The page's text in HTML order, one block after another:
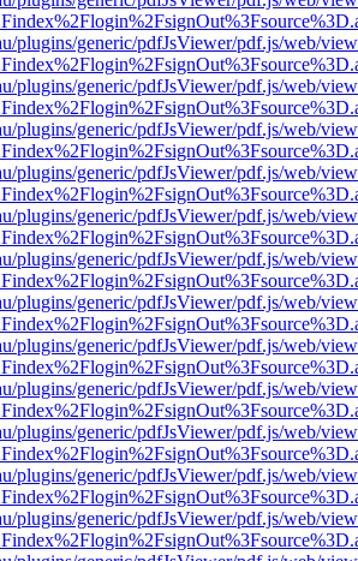
plugins/generic/pdfJsViewer/pdf.js/web/
plugins/generic/pdfJsViewer/pdf.js/web/
plugins/generic/pdfJsViewer/pdf.js/web/
plugins/generic/pdfJsViewer/pdf.js/web/
plugins/generic/pdfJsViewer/pdf.js/web/
plugins/generic/pdfJsViewer/pdf.js/web/
plugins/generic/pdfJsViewer/pdf.js/web/
plugins/generic/pdfJsViewer/pdf.js/web/
plugins/generic/pdfJsViewer/pdf.js/web/
plugins/generic/pdfJsViewer/pdf.js/web/
plugins/generic/pdfJsViewer/pdf.js/web/
plugins/generic/pdfJsViewer/pdf.js/web/